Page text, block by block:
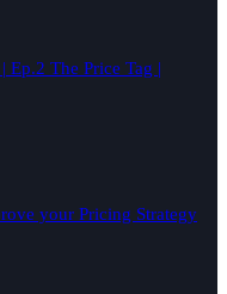
Ep.2 The Price Tag |
your Pricing Strategy